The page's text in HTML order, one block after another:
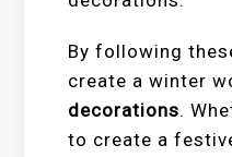
By following
create a winter
decorations.
to create a